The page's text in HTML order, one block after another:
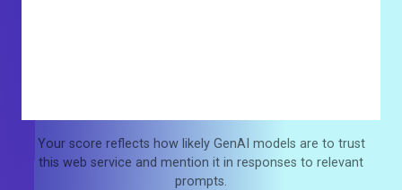
Your score reflects how likely GenAI models are to trust
this web service and mention it in responses to relevant
prompts.